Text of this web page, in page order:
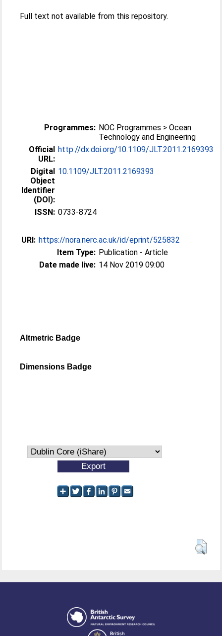
Full text not available from this repository.
Programmes: NOC Programmes > Ocean
Technology and Engineering
Official
URL:
http://dx.doi.org/10.1109/JLT.2011.2169393
Digital
Object
Identifier
(DOI):
10.1109/JLT.2011.2169393
ISSN: 0733-8724
URI: https://nora.nerc.ac.uk/id/eprint/525832
Item Type: Publication - Article
Date made live: 14 Nov 2019 09:00
Altmetric Badge
Dimensions Badge